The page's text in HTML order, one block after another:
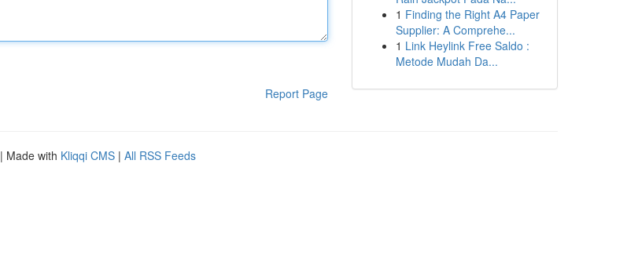
Report Page
1 Finding the Right A4 Paper
Supplier: A Comprehe...
1 Link Heylink Free Saldo :
Metode Mudah Da...
| Made with Kliqqi CMS | All RSS Feeds